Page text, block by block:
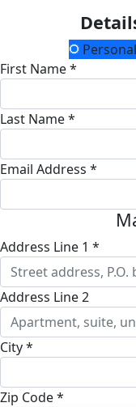
Personal
First Name *
Last Name *
Email Address *
Address Line 1 *
Address Line 2
City *
Zip Code *